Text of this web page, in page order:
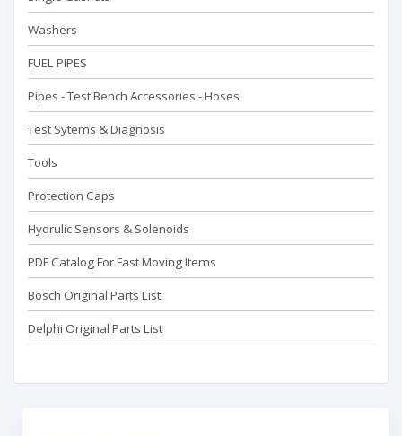
Washers
FUEL PIPES
Pipes - Test Bench Accessorıes - Hoses
Test Sytems & Diagnosis
Tools
Protection Caps
Hydrulic Sensors & Solenoids
PDF Catalog For Fast Moving Items
Bosch Original Parts List
Delphi Original Parts List